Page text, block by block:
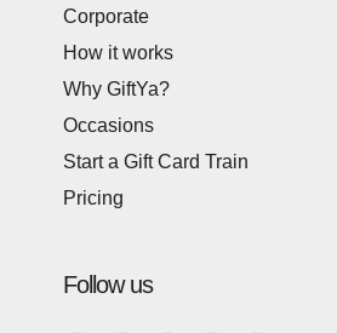
Corporate
How it works
Why GiftYa?
Occasions
Start a Gift Card Train
Pricing
Follow us